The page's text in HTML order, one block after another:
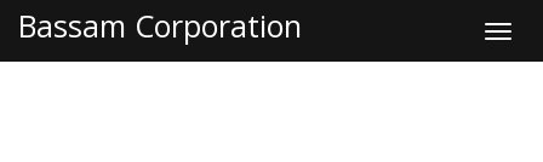
Bassam Corporation